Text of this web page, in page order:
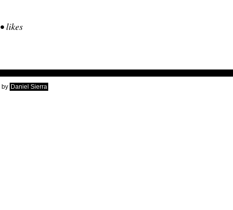
• likes
by Daniel Sierra